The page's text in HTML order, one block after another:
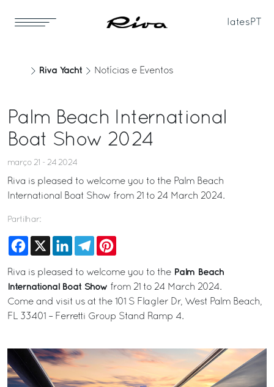
Iates PT
Riva Yacht Notícias e Eventos
Palm Beach International
Boat Show 2024
março 21 - 24 2024
Riva is pleased to welcome you to the Palm Beach
International Boat Show from 21 to 24 March 2024.
Partilhar:
Facebook
X LinkedInTelegram
Riva is pleased to welcome you to the Palm Beach
International Boat Show from 21 to 24 March 2024.
Come and visit us at the 101 S Flagler Dr, West Palm Beach,
FL 33401 – Ferretti Group Stand Ramp 4.